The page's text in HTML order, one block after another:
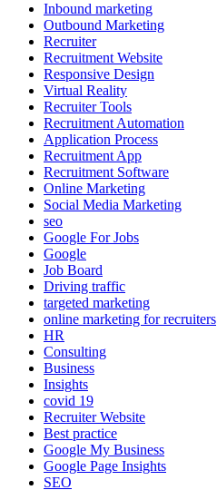
Inbound marketing
Outbound Marketing
Recruiter
Recruitment Website
Responsive Design
Virtual Reality
Recruiter Tools
Recruitment Automation
Application Process
Recruitment App
Recruitment Software
Online Marketing
Social Media Marketing
seo
Google For Jobs
Google
Job Board
Driving traffic
targeted marketing
online marketing for recruiters
HR
Consulting
Business
Insights
covid 19
Recruiter Website
Best practice
Google My Business
Google Page Insights
SEO